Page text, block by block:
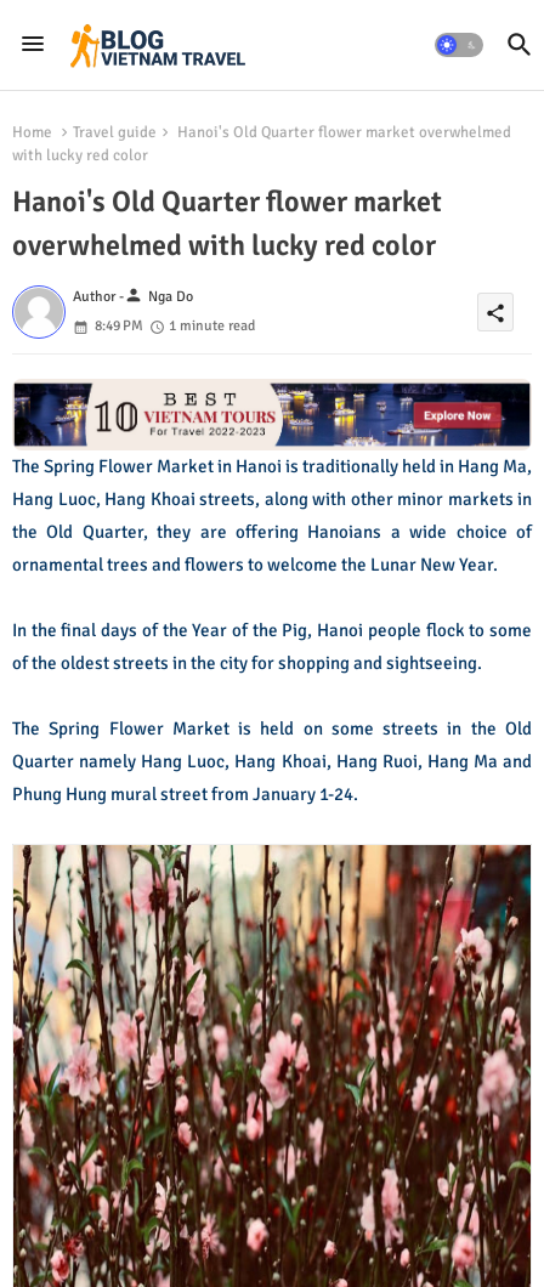
Home Travel guide
Hanoi's Old Quarter flower market overwhelmed
with lucky red color
Hanoi's Old Quarter flower market
overwhelmed with lucky red color
Author -person Nga Do
8:49 PM
1 minute read
share
The Spring Flower Market in Hanoi is traditionally held in Hang Ma,
Hang Luoc, Hang Khoai streets, along with other minor markets in
the Old Quarter, they are offering Hanoians a wide choice of
ornamental trees and flowers to welcome the Lunar New Year.
In the final days of the Year of the Pig, Hanoi people flock to some
of the oldest streets in the city for shopping and sightseeing.
The Spring Flower Market is held on some streets in the Old
Quarter namely Hang Luoc, Hang Khoai, Hang Ruoi, Hang Ma and
Phung Hung mural street from January 1-24.